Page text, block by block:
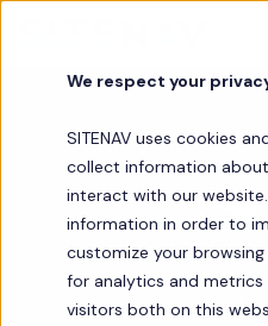
We respect your
SITENAV uses cookies
collect information
interact with our
information in order to
customize your
for analytics and
visitors both on this